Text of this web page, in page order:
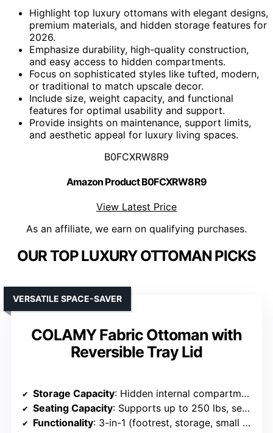
Highlight top luxury ottomans with elegant designs,
premium materials, and hidden storage features for
2026.
Emphasize durability, high-quality construction,
and easy access to hidden compartments.
Focus on sophisticated styles like tufted, modern,
or traditional to match upscale decor.
Include size, weight capacity, and functional
features for optimal usability and support.
Provide insights on maintenance, support limits,
and aesthetic appeal for luxury living spaces.
B0FCXRW8R9
Amazon Product B0FCXRW8R9
View Latest Price
As an affiliate, we earn on qualifying purchases.
OUR TOP LUXURY OTTOMAN PICKS
COLAMY Fabric Ottoman with
Reversible Tray Lid
VERSATILE SPACE-SAVER
Storage Capacity: Hidden internal compartment for miscellaneous items
Seating Capacity: Supports up to 250 lbs, serves as a seat
Functionality: 3-in-1 (footrest, storage, small table)